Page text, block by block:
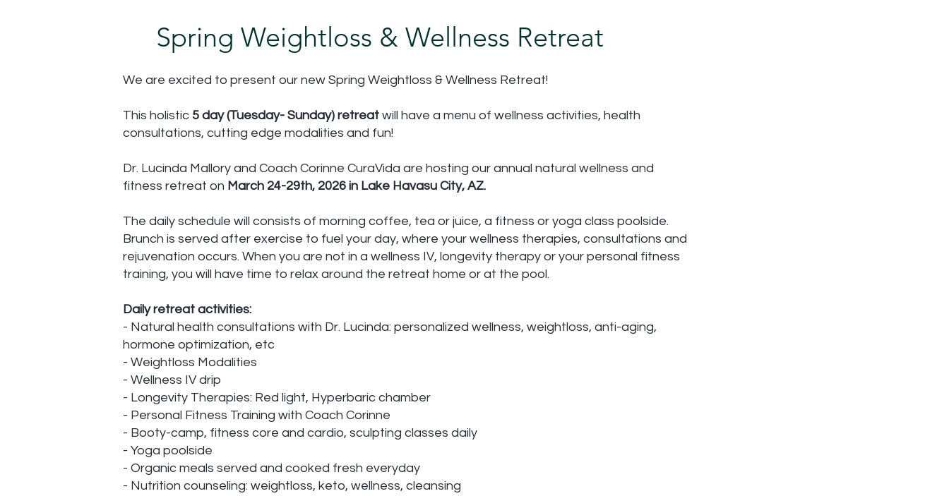
Spring Weightloss & Wellness Retreat
We are excited to present our new Spring Weightloss & Wellness Retreat!
This holistic 5 day (Tuesday- Sunday) retreat will have a menu of wellness activities, health
consultations, cutting edge modalities and fun!
Dr. Lucinda Mallory and Coach Corinne CuraVida are hosting our annual natural wellness and
fitness retreat on March 24-29th, 2026 in Lake Havasu City, AZ.
The daily schedule will consists of morning coffee, tea or juice, a fitness or yoga class poolside.
Brunch is served after exercise to fuel your day, where your wellness therapies, consultations and
rejuvenation occurs. When you are not in a wellness IV, longevity therapy or your personal fitness
training, you will have time to relax around the retreat home or at the pool.
Daily retreat activities:
- Natural health consultations with Dr. Lucinda: personalized wellness, weightloss, anti-aging,
hormone optimization, etc
- Weightloss Modalities
- Wellness IV drip
- Longevity Therapies: Red light, Hyperbaric chamber
- Personal Fitness Training with Coach Corinne
- Booty-camp, fitness core and cardio, sculpting classes daily
- Yoga poolside
- Organic meals served and cooked fresh everyday
- Nutrition counseling: weightloss, keto, wellness, cleansing